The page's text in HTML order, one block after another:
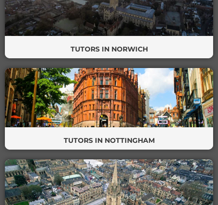
TUTORS IN NORWICH
TUTORS IN NOTTINGHAM